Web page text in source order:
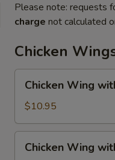
Please note: requests
charge not calculated
Chicken
Wing
with
Fried
Rice
Chicken Wing
$10.95
Wing
Chicken Wing